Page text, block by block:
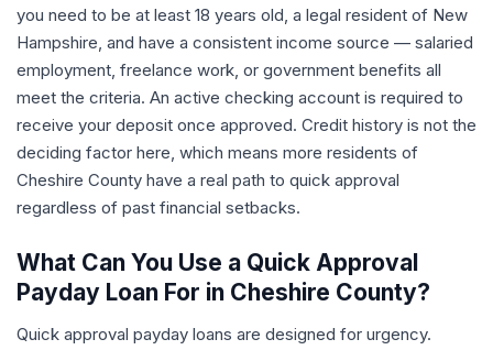
you need to be at least 18 years old, a legal resident of New
Hampshire, and have a consistent income source — salaried
employment, freelance work, or government benefits all
meet the criteria. An active checking account is required to
receive your deposit once approved. Credit history is not the
deciding factor here, which means more residents of
Cheshire County have a real path to quick approval
regardless of past financial setbacks.
What Can You Use a Quick Approval
Payday Loan For in Cheshire County?
Quick approval payday loans are designed for urgency.